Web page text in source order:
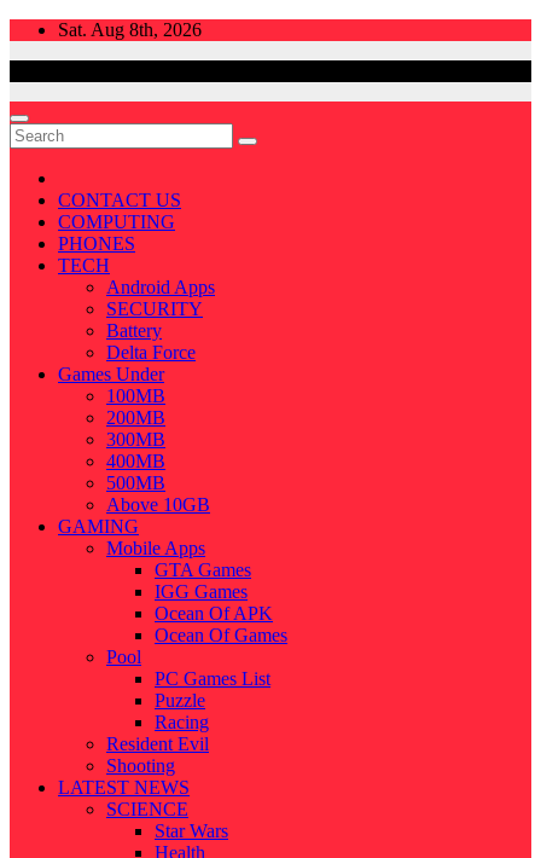
Skip
Sat. Aug 8th, 2026
CONTACT US
COMPUTING
PHONES
TECH
Android Apps
SECURITY
Battery
Delta Force
Games Under
100MB
200MB
300MB
400MB
500MB
Above 10GB
GAMING
Mobile Apps
GTA Games
IGG Games
Ocean Of APK
Ocean Of Games
Pool
PC Games List
Puzzle
Racing
Resident Evil
Shooting
LATEST NEWS
SCIENCE
Star Wars
Health